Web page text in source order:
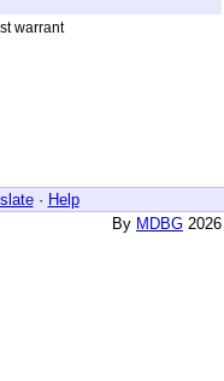
warrant
· Help
By MDBG 2026